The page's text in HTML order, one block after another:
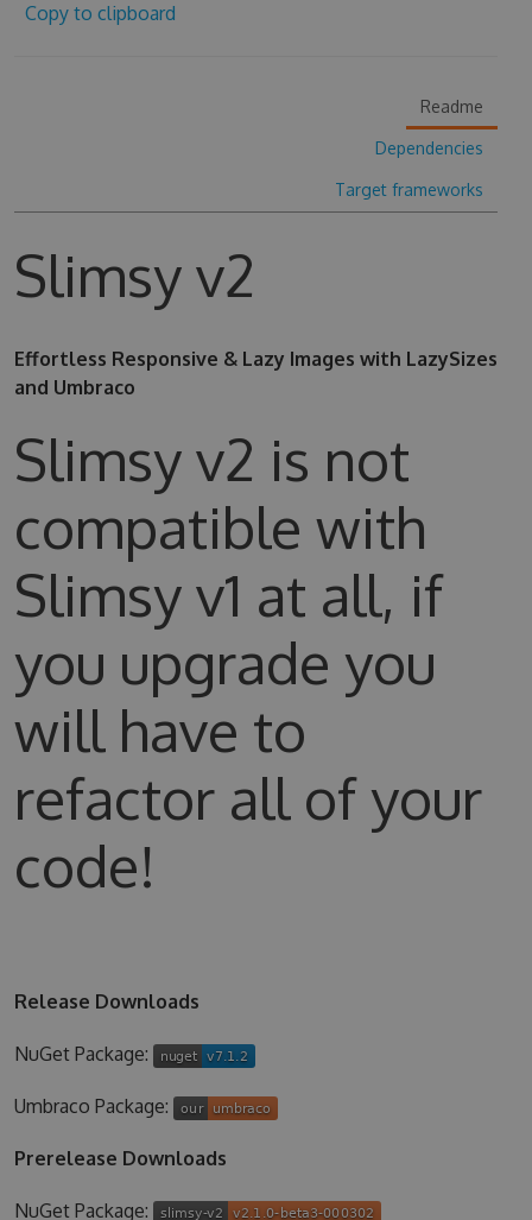
Copy to clipboard
Readme
Dependencies
Target frameworks
Slimsy v2
Effortless Responsive & Lazy Images with LazySizes
and Umbraco
Slimsy v2 is not
compatible with
Slimsy v1 at all, if
you upgrade you
will have to
refactor all of your
code!
Release Downloads
NuGet Package:
Umbraco Package:
Prerelease Downloads
NuGet Package: